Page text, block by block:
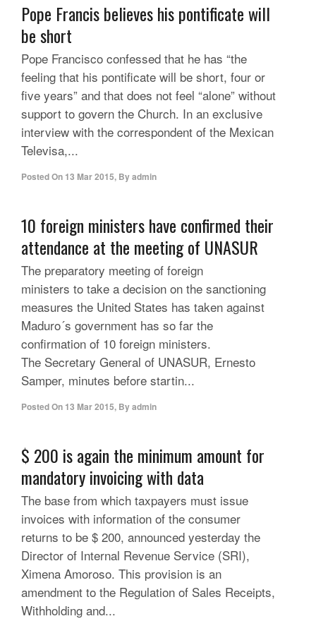
Pope Francis believes his pontificate will
be short
Pope Francisco confessed that he has “the
feeling that his pontificate will be short, four or
five years” and that does not feel “alone” without
support to govern the Church. In an exclusive
interview with the correspondent of the Mexican
Televisa,...
Posted On 13 Mar 2015, Byadmin
10 foreign ministers have confirmed their
attendance at the meeting of UNASUR
The preparatory meeting of foreign
ministers to take a decision on the sanctioning
measures the United States has taken against
Maduro´s government has so far the
confirmation of 10 foreign ministers.
The Secretary General of UNASUR, Ernesto
Samper, minutes before startin...
Posted On 13 Mar 2015, Byadmin
$ 200 is again the minimum amount for
mandatory invoicing with data
The base from which taxpayers must issue
invoices with information of the consumer
returns to be $ 200, announced yesterday the
Director of Internal Revenue Service (SRI),
Ximena Amoroso. This provision is an
amendment to the Regulation of Sales Receipts,
Withholding and...